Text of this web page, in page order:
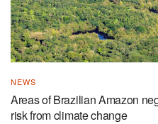
NEWS
Areas of Brazilian Amazon
risk from climate change